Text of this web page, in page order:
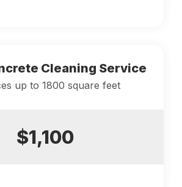
Cleaning Service
up to 1800 square feet
$1,100